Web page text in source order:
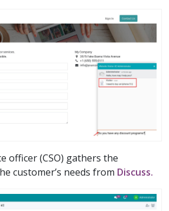
officer (CSO) gathers the
customer’s needs from Discuss.